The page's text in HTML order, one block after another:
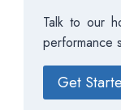
Talk to our
performance
Get